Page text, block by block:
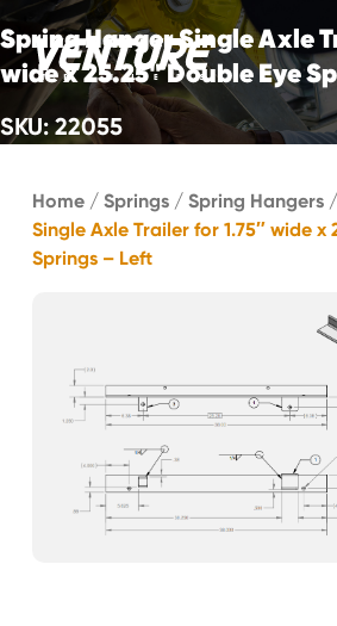
Skip Navigation
Start of main content.
Spring Hanger Single Axle
wide x 25.25" Double Eye
SKU: 22055
Home / Springs / Spring Hangers /
Single Axle Trailer for 1.75″ wide x
Springs – Left